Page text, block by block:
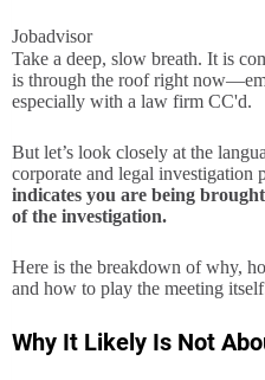
Jobadvisor
Take a deep, slow breath. It is
is through the roof right
especially with a law firm CC'd.
But let’s look closely at the
corporate and legal investigation
indicates you are being
of the investigation.
Here is the breakdown of why,
and how to play the meeting
Why It Likely Is Not